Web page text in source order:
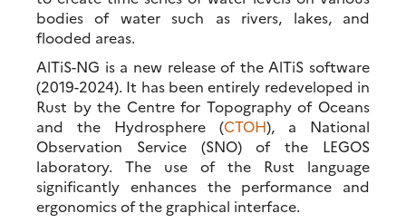
bodies of water such as rivers, lakes, and
flooded areas.
AlTiS-NG is a new release of the AlTiS software
(2019-2024). It has been entirely redeveloped in
Rust by the Centre for Topography of Oceans
and the Hydrosphere (CTOH), a National
Observation Service (SNO) of the LEGOS
laboratory. The use of the Rust language
significantly enhances the performance and
ergonomics of the graphical interface.